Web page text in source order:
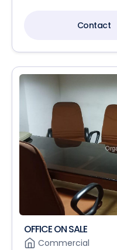
Contact
OFFICE ON SALE
Commercial